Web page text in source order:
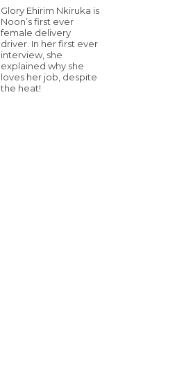
Glory Ehirim Nkiruka is
Noon’s first ever
female delivery
driver. In her first ever
interview, she
explained why she
loves her job, despite
the heat!